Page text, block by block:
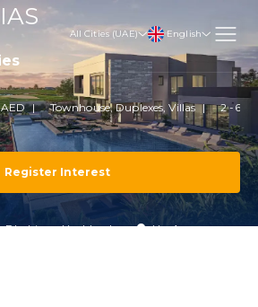
All Cities (UAE) English
Townhouse, Duplexes, Villas 2 -6
Register Interest
Dhabi Yas Island Yas Acres